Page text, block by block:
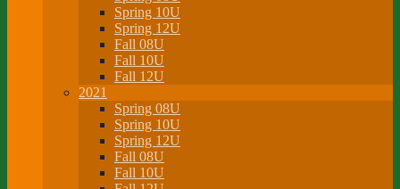
Spring 10U
Spring 12U
Fall 08U
Fall 10U
Fall 12U
2021
Spring 08U
Spring 10U
Spring 12U
Fall 08U
Fall 10U